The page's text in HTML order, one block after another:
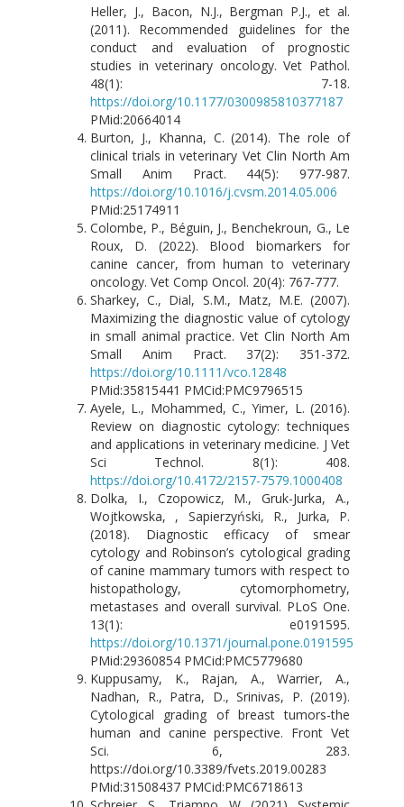
Heller, J., Bacon, N.J., Bergman P.J., et al.
(2011). Recommended guidelines for the
conduct and evaluation of prognostic
studies in veterinary oncology. Vet Pathol.
48(1): 7-18.
https://doi.org/10.1177/0300985810377187
PMid:20664014
Burton, J., Khanna, C. (2014). The role of
clinical trials in veterinary Vet Clin North Am
Small Anim Pract. 44(5): 977-987.
https://doi.org/10.1016/j.cvsm.2014.05.006
PMid:25174911
Colombe, P., Béguin, J., Benchekroun, G., Le
Roux, D. (2022). Blood biomarkers for
canine cancer, from human to veterinary
oncology. Vet Comp Oncol. 20(4): 767-777.
Sharkey, C., Dial, S.M., Matz, M.E. (2007).
Maximizing the diagnostic value of cytology
in small animal practice. Vet Clin North Am
Small Anim Pract. 37(2): 351-372.
https://doi.org/10.1111/vco.12848
PMid:35815441 PMCid:PMC9796515
Ayele, L., Mohammed, C., Yimer, L. (2016).
Review on diagnostic cytology: techniques
and applications in veterinary medicine. J Vet
Sci Technol. 8(1): 408.
https://doi.org/10.4172/2157-7579.1000408
Dolka, I., Czopowicz, M., Gruk-Jurka, A.,
Wojtkowska, , Sapierzyński, R., Jurka, P.
(2018). Diagnostic efficacy of smear
cytology and Robinson’s cytological grading
of canine mammary tumors with respect to
histopathology, cytomorphometry,
metastases and overall survival. PLoS One.
13(1): e0191595.
https://doi.org/10.1371/journal.pone.0191595
PMid:29360854 PMCid:PMC5779680
Kuppusamy, K., Rajan, A., Warrier, A.,
Nadhan, R., Patra, D., Srinivas, P. (2019).
Cytological grading of breast tumors-the
human and canine perspective. Front Vet
Sci. 6, 283.
https://doi.org/10.3389/fvets.2019.00283
PMid:31508437 PMCid:PMC6718613